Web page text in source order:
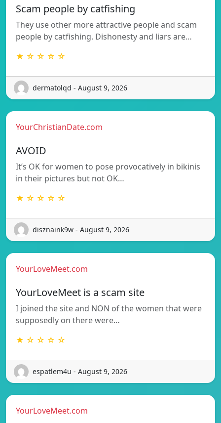
Scam people by catfishing
They use other more attractive people and scam
people by catfishing. Dishonesty and liars are…
★ ☆ ☆ ☆ ☆
dermatolqd - August 9, 2026
YourChristianDate.com
AVOID
It’s OK for women to pose provocatively in bikinis
in their pictures but not OK…
★ ☆ ☆ ☆ ☆
disznaink9w - August 9, 2026
YourLoveMeet.com
YourLoveMeet is a scam site
I joined the site and NON of the women that were
supposedly on there were…
★ ☆ ☆ ☆ ☆
espatlem4u - August 9, 2026
YourLoveMeet.com